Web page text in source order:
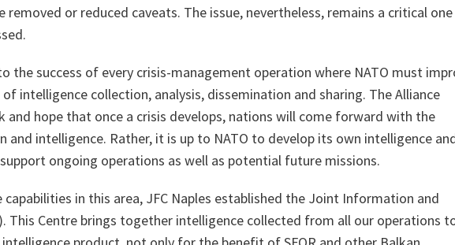
removed or reduced caveats. The issue, nevertheless, remains a critical one
the success of every crisis-management operation where NATO must
intelligence collection, analysis, dissemination and sharing. The Alliance
and hope that once a crisis develops, nations will come forward with the
and intelligence. Rather, it is up to NATO to develop its own intelligence
ongoing operations as well as potential future missions.
capabilities in this area, JFC Naples established the Joint Information and
This Centre brings together intelligence collected from all our operations